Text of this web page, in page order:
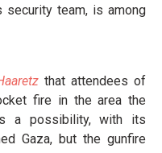
security team, is among
that attendees of
fire in the area the
a possibility, with its
Gaza, but the gunfire